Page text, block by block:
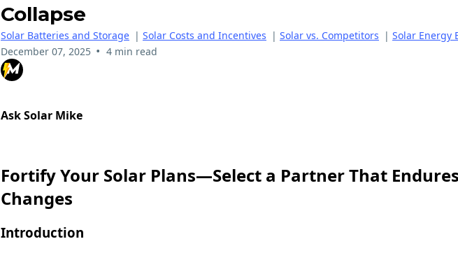
Collapse
Solar Batteries and Storage | Solar Costs and Incentives | Solar vs. Competitors | Solar Energy
December 07, 2025 • 4 min read
Ask Solar Mike
Fortify Your Solar Plans—Select a Partner That
Changes
Introduction